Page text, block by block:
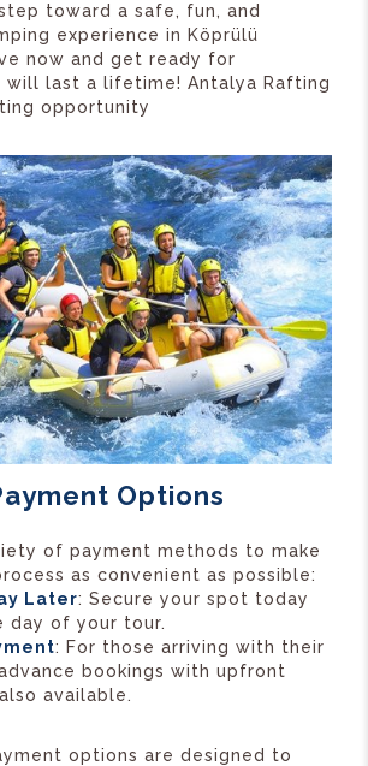
toward a safe, fun, and
experience in Köprülü
now and get ready for
will last a lifetime! Antalya Rafting
opportunity
Options
of payment methods to make
as convenient as possible:
Later: Secure your spot today
day of your tour.
: For those arriving with their
bookings with upfront
available.
options are designed to